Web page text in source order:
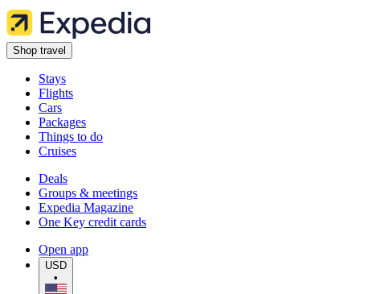
Shop travel
Stays
Flights
Cars
Packages
Things to do
Cruises
Deals
Groups & meetings
Expedia Magazine
One Key credit cards
Open app
USD
•